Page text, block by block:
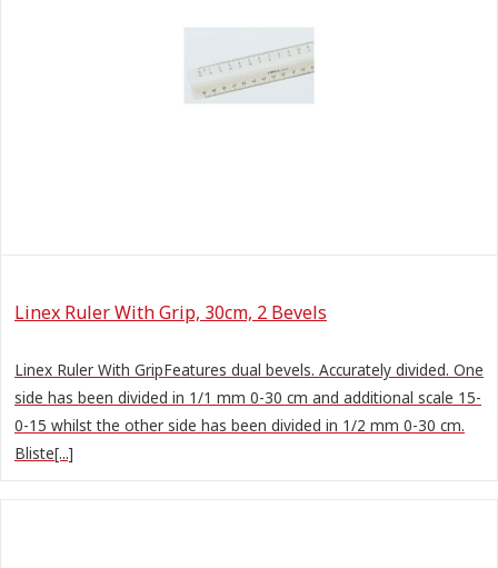
Linex Ruler With Grip, 30cm, 2 Bevels
Linex Ruler With GripFeatures dual bevels. Accurately divided. One
side has been divided in 1/1 mm 0-30 cm and additional scale 15-
0-15 whilst the other side has been divided in 1/2 mm 0-30 cm.
Bliste[...]